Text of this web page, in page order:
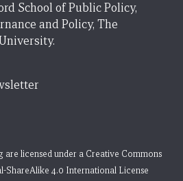
School of Public Policy,
and Policy, The
are licensed under a Creative Commons
4.0 International License